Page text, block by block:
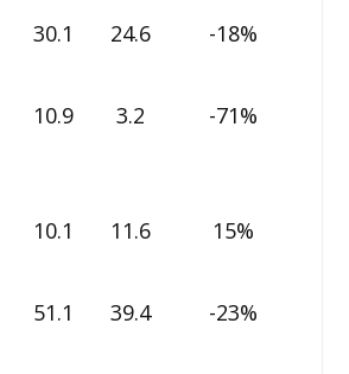
30.1 24.6 -18%
10.9 3.2 -71%
10.1 11.6 15%
51.1 39.4 -23%